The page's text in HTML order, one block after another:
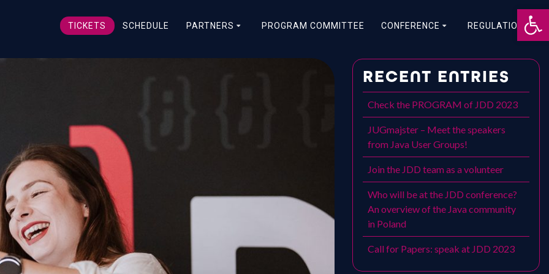
TICKETS SCHEDULE PARTNERS PROGRAM COMMITTEE CONFERENCE REGULATIONS
RECENT ENTRIES
Check the PROGRAM of JDD 2023
JUGmajster – Meet the speakers
from Java User Groups!
Join the JDD team as a volunteer
Who will be at the JDD conference?
An overview of the Java community
in Poland
Call for Papers: speak at JDD 2023